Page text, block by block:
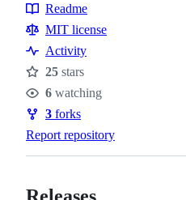
Resources
Readme
MIT license
Activity
Stars
25 stars
Watchers
6 watching
Forks
3 forks
Report repository
Releases